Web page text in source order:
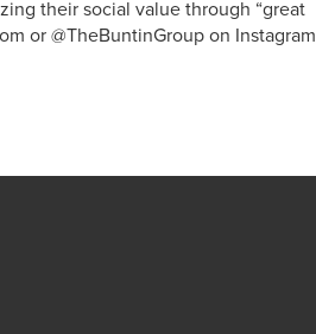
their social value through “great
or @TheBuntinGroup on Instagram